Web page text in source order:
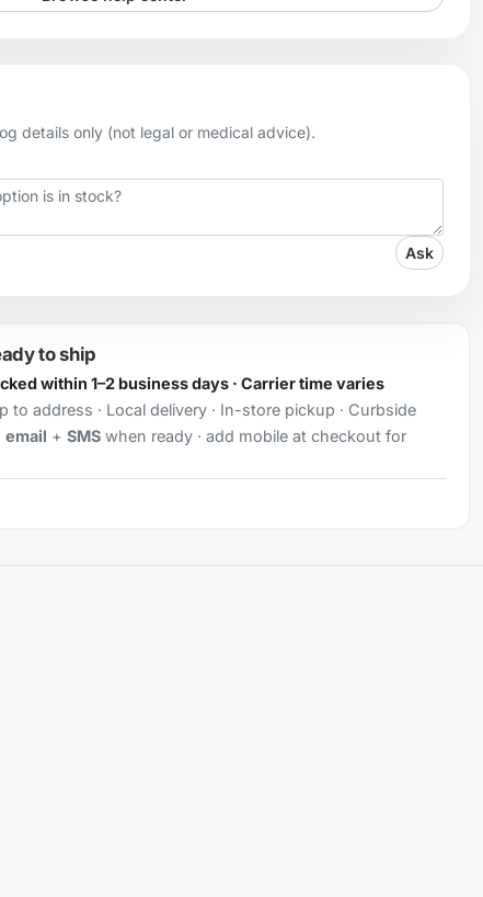
details only (not legal or medical advice).
Ask
to ship
within 1–2 business days · Carrier time varies
to address · Local delivery · In-store pickup · Curbside
email + SMSwhen ready · add mobile at checkout for